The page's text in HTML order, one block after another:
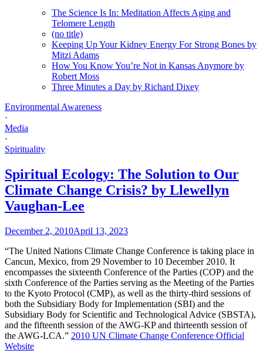
The Science Is In: Meditation Affects Aging and
Telomere Length
(no title)
Keeping Up Your Kidney Energy For Strong Bones by
Mitzi Adams
How You Know You’re Not in Kansas Anymore by
Robert Moss
Three Minutes a Day by Richard Dixey
Environmental Awareness
·
Media
·
Spirituality
Spiritual Ecology: The Solution to Our
Climate Change Crisis? by Llewellyn
Vaughan-Lee
December 2, 2010April 13, 2023
“The United Nations Climate Change Conference is taking place in
Cancun, Mexico, from 29 November to 10 December 2010. It
encompasses the sixteenth Conference of the Parties (COP) and the
sixth Conference of the Parties serving as the Meeting of the Parties
to the Kyoto Protocol (CMP), as well as the thirty-third sessions of
both the Subsidiary Body for Implementation (SBI) and the
Subsidiary Body for Scientific and Technological Advice (SBSTA),
and the fifteenth session of the AWG-KP and thirteenth session of
the AWG-LCA.” 2010 UN Climate Change Conference Official
Website